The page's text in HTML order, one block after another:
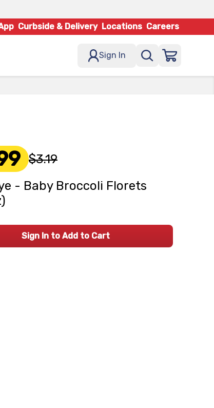
Curbside & Delivery Locations Careers
Sign In
$3.19
- Baby Broccoli Florets
Sign In to Add to Cart